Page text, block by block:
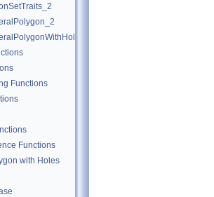
Functions
Functions
with Holes